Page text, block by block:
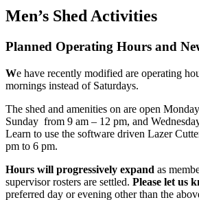
Men’s Shed Activities
Planned Operating Hours and
We have recently modified are operating
mornings instead of Saturdays.
The shed and amenities on are open
Sunday from 9 am – 12 pm, and
Learn to use the software driven Lazer
pm to 6 pm.
Hours will progressively expand as
supervisor rosters are settled. Please let us
preferred day or evening other than the